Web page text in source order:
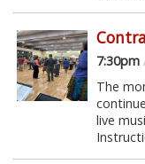
7:30pm
The
live